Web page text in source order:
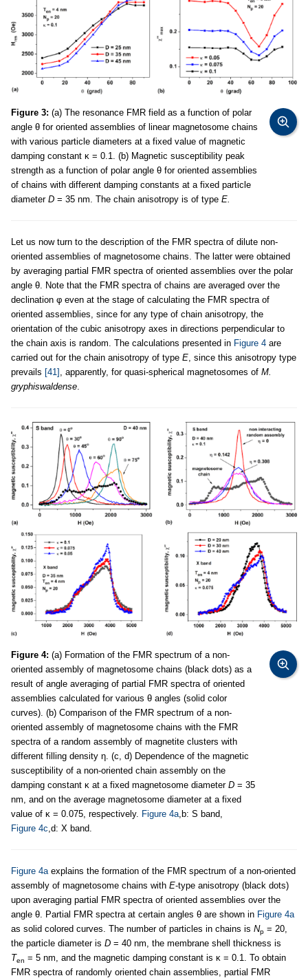
Figure 3: (a) The resonance FMR field as a function of polar
angle θ for oriented assemblies of linear magnetosome chains
with various particle diameters at a fixed value of magnetic
damping constant κ = 0.1. (b) Magnetic susceptibility peak
strength as a function of polar angle θ for oriented assemblies
of chains with different damping constants at a fixed particle
diameter D = 35 nm. The chain anisotropy is of type E.
Let us now turn to the description of the FMR spectra of dilute non-
oriented assemblies of magnetosome chains. The latter were obtained
by averaging partial FMR spectra of oriented assemblies over the polar
angle θ. Note that the FMR spectra of chains are averaged over the
declination φ even at the stage of calculating the FMR spectra of
oriented assemblies, since for any type of chain anisotropy, the
orientation of the cubic anisotropy axes in directions perpendicular to
the chain axis is random. The calculations presented in Figure 4 are
carried out for the chain anisotropy of type E, since this anisotropy type
prevails [41] , apparently, for quasi-spherical magnetosomes of M.
gryphiswaldense.
Figure 4: (a) Formation of the FMR spectrum of a non-
oriented assembly of magnetosome chains (black dots) as a
result of angle averaging of partial FMR spectra of oriented
assemblies calculated for various θ angles (solid color
curves). (b) Comparison of the FMR spectrum of a non-
oriented assembly of magnetosome chains with the FMR
spectra of a random assembly of magnetite clusters with
different filling density η. (c, d) Dependence of the magnetic
susceptibility of a non-oriented chain assembly on the
damping constant κ at a fixed magnetosome diameter D = 35
nm, and on the average magnetosome diameter at a fixed
value of κ = 0.075, respectively. Figure 4a,b: S band,
Figure 4c,d: X band.
Figure 4aexplains the formation of the FMR spectrum of a non-oriented
assembly of magnetosome chains with E-type anisotropy (black dots)
upon averaging partial FMR spectra of oriented assemblies over the
angle θ. Partial FMR spectra at certain angles θ are shown in Figure 4a
as solid colored curves. The number of particles in chains is Np = 20,
the particle diameter is D = 40 nm, the membrane shell thickness is
Ten = 5 nm, and the magnetic damping constant is κ = 0.1. To obtain
FMR spectra of randomly oriented chain assemblies, partial FMR